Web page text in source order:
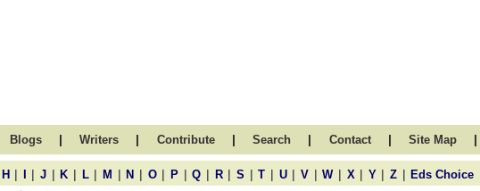
Blogs | Writers | Contribute | Search | Contact | Site Map |
H | | J | K | L | M | N | O | P | Q | R | S | T | U | V | W | X | Y | Z | Eds Choice